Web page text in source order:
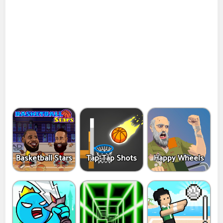
Basketball Stars Tap-Tap Shots Happy Wheels